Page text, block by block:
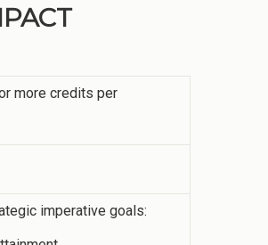
more credits per
imperative goals: